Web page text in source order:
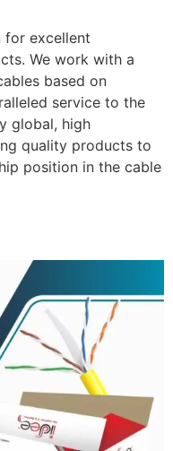
for excellent
We work with a
based on
service to the
global, high
quality products to
position in the cable